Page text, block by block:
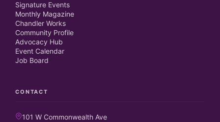
Signature Events
Monthly Magazine
Chandler Works
Community Profile
Advocacy Hub
Event Calendar
Job Board
CONTACT
101 W Commonwealth Ave